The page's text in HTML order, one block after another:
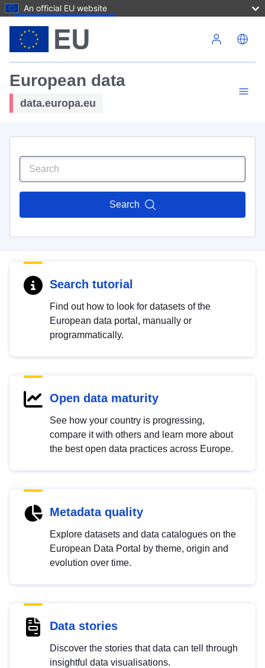
An official EU website
European data
data.europa.eu
Search
Search tutorial
Find out how to look for datasets of the
European data portal, manually or
programmatically.
Open data maturity
See how your country is progressing,
compare it with others and learn more about
the best open data practices across Europe.
Metadata quality
Explore datasets and data catalogues on the
European Data Portal by theme, origin and
evolution over time.
Data stories
Discover the stories that data can tell through
insightful data visualisations.